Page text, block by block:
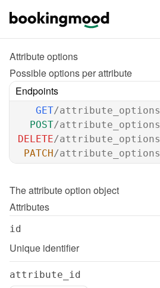
Attribute options
Possible options per attribute
Endpoints
GET/attribute_options
POST/attribute_options
DELETE/attribute_options
PATCH/attribute_options
The attribute option object
Attributes
id
Unique identifier
attribute_id